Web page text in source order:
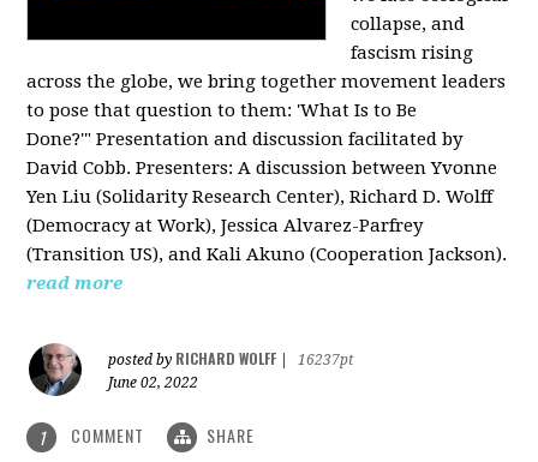
collapse, and
fascism rising
across the globe, we bring together movement leaders
to pose that question to them: 'What Is to Be
Done?'" Presentation and discussion facilitated by
David Cobb. Presenters: A discussion between Yvonne
Yen Liu (Solidarity Research Center), Richard D. Wolff
(Democracy at Work), Jessica Alvarez-Parfrey
(Transition US), and Kali Akuno (Cooperation Jackson).
read more
posted by RICHARD WOLFF
16237pt
June 02, 2022
1 COMMENT SHARE